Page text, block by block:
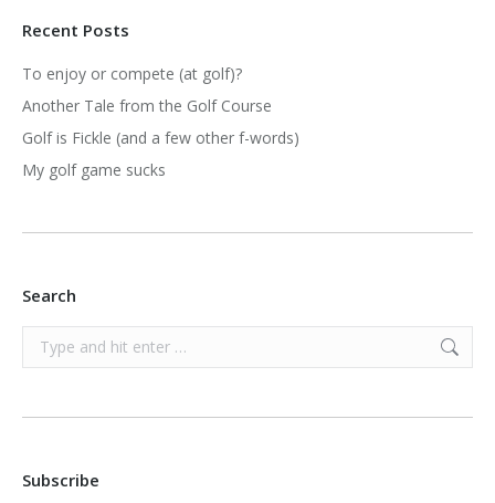
Recent Posts
To enjoy or compete (at golf)?
Another Tale from the Golf Course
Golf is Fickle (and a few other f-words)
My golf game sucks
Search
Search:
Subscribe